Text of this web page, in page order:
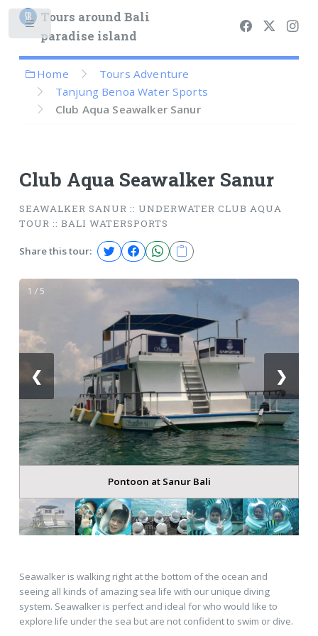
Tours around Bali
paradise island
Home
Tours Adventure
Tanjung Benoa Water Sports
Club Aqua Seawalker Sanur
Club Aqua Seawalker Sanur
SEAWALKER SANUR :: UNDERWATER CLUB AQUA
TOUR :: BALI WATERSPORTS
Share this tour:
1 / 5
❮ ❯
Pontoon at Sanur Bali
Seawalker is walking right at the bottom of the ocean and
seeing all kinds of amazing sea life with our unique diving
system. Seawalker is perfect and ideal for who would like to
explore life under the sea but are not confident to swim or dive.